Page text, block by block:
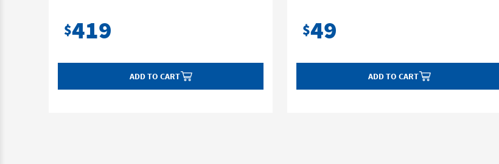
$419
ADD TO CART
$49
ADD TO CART